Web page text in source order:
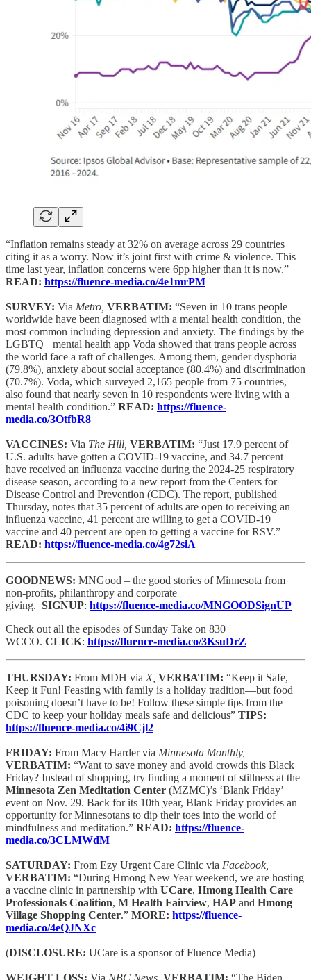
“Inflation remains steady at 32% on average across 29 countries
citing it as a worry. Now it’s joint first with crime & violence. This
time last year, inflation concerns were 6pp higher than it is now.”
READ: https://fluence-media.co/4e1mrPM
SURVEY: Via Metro, VERBATIM: “Seven in 10 trans people
worldwide have been diagnosed with a mental health condition, the
most common including depression and anxiety. The findings by the
LGBTQ+ mental health app Voda showed that trans people across
the world face a raft of challenges. Among them, gender dysphoria
(79.8%), anxiety about social acceptance (80.4%) and discrimination
(70.7%). Voda, which surveyed 2,165 people from 75 countries,
also found that nearly seven in 10 respondents were living with a
mental health condition.” READ: https://fluence-
media.co/3OtfbR8
VACCINES: Via The Hill, VERBATIM: “Just 17.9 percent of
U.S. adults have gotten a COVID-19 vaccine, and 34.7 percent
have received an influenza vaccine during the 2024-25 respiratory
disease season, according to a new report from the Centers for
Disease Control and Prevention (CDC). The report, published
Thursday, notes that 35 percent of adults are open to receiving an
influenza vaccine, 41 percent are willing to get a COVID-19
vaccine and 40 percent are open to getting a vaccine for RSV.”
READ: https://fluence-media.co/4g72siA
GOODNEWS: MNGood – the good stories of Minnesota from
non-profits, philanthropy and corporate
giving. SIGNUP: https://fluence-media.co/MNGOODSignUP
Check out all the episodes of Sunday Take on 830
WCCO. CLICK: https://fluence-media.co/3KsuDrZ
THURSDAY: From MDH via X, VERBATIM: “Keep it Safe,
Keep it Fun! Feasting with family is a holiday tradition—but food
poisoning doesn’t have to be! Follow these simple tips from the
CDC to keep your holiday meals safe and delicious” TIPS:
https://fluence-media.co/4i9Cjl2
FRIDAY: From Macy Harder via Minnesota Monthly,
VERBATIM: “Want to save money and avoid crowds this Black
Friday? Instead of shopping, try finding a moment of stillness at the
Minnesota Zen Meditation Center (MZMC)’s ‘Blank Friday’
event on Nov. 29. Back for its 10th year, Blank Friday provides an
opportunity for Minnesotans to dip their toes into the world of
mindfulness and meditation.” READ: https://fluence-
media.co/3CLMWdM
SATURDAY: From Ezy Urgent Care Clinic via Facebook,
VERBATIM: “During Hmong New Year weekend, we are hosting
a vaccine clinic in partnership with UCare, Hmong Health Care
Professionals Coalition, M Health Fairview, HAP and Hmong
Village Shopping Center.” MORE: https://fluence-
media.co/4eQJNXc
(DISCLOSURE: UCare is a sponsor of Fluence Media)
WEIGHT LOSS: Via NBC News, VERBATIM: “The Biden